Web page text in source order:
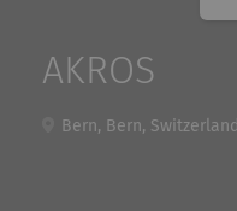
AKROS
Bern, Bern, Switzerland